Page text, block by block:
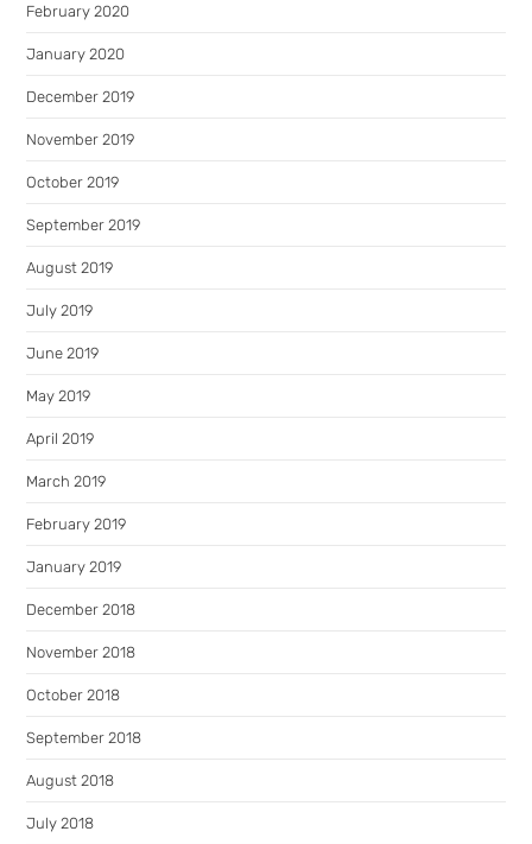
February 2020
January 2020
December 2019
November 2019
October 2019
September 2019
August 2019
July 2019
June 2019
May 2019
April 2019
March 2019
February 2019
January 2019
December 2018
November 2018
October 2018
September 2018
August 2018
July 2018